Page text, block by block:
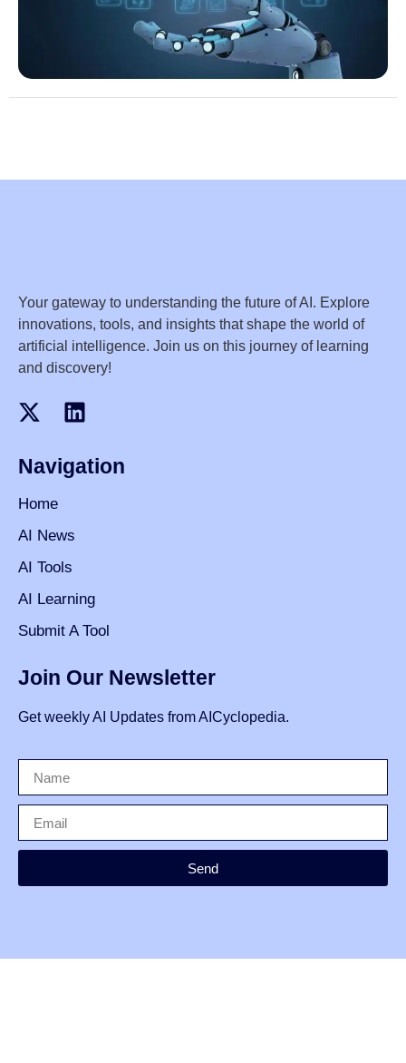
Your gateway to understanding the future of AI. Explore
innovations, tools, and insights that shape the world of
artificial intelligence. Join us on this journey of learning
and discovery!
Navigation
Home
AI News
AI Tools
AI Learning
Submit A Tool
Join Our Newsletter
Get weekly AI Updates from AICyclopedia.
Send